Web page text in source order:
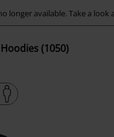
longer available. Take a
Hoodies (1050)